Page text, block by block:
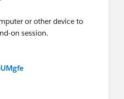
or other device to
on session.